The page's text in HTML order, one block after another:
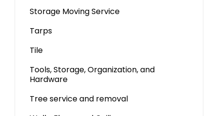
Storage Moving Service
Tarps
Tile
Tools, Storage, Organization, and
Hardware
Tree service and removal